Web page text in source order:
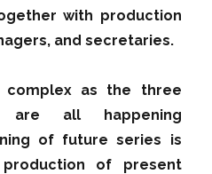
with production
and secretaries.
complex as the three
are all happening
of future series is
of present